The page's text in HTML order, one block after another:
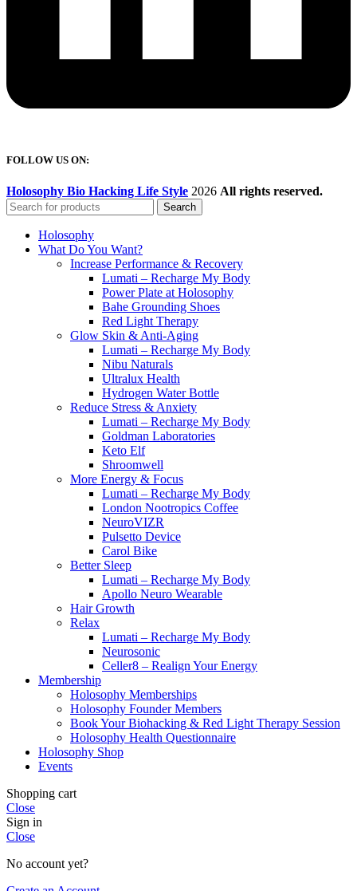
FOLLOW US ON:
Holosophy Bio Hacking Life Style 2026 All rights reserved.
Search
Holosophy
What Do You Want?
Increase Performance & Recovery
Lumati – Recharge My Body
Power Plate at Holosophy
Bahe Grounding Shoes
Red Light Therapy
Glow Skin & Anti-Aging
Lumati – Recharge My Body
Nibu Naturals
Ultralux Health
Hydrogen Water Bottle
Reduce Stress & Anxiety
Lumati – Recharge My Body
Goldman Laboratories
Keto Elf
Shroomwell
More Energy & Focus
Lumati – Recharge My Body
London Nootropics Coffee
NeuroVIZR
Pulsetto Device
Carol Bike
Better Sleep
Lumati – Recharge My Body
Apollo Neuro Wearable
Hair Growth
Relax
Lumati – Recharge My Body
Neurosonic
Celler8 – Realign Your Energy
Membership
Holosophy Memberships
Holosophy Founder Members
Book Your Biohacking & Red Light Therapy Session
Holosophy Health Questionnaire
Holosophy Shop
Events
Shopping cart
Close
Sign in
Close
No account yet?